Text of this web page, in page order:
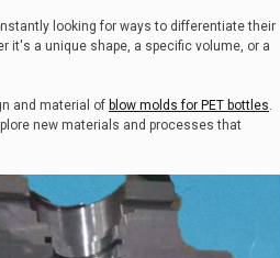
looking for ways to differentiate their
it's a unique shape, a specific volume, or a
and material of blow molds for PET bottles.
new materials and processes that